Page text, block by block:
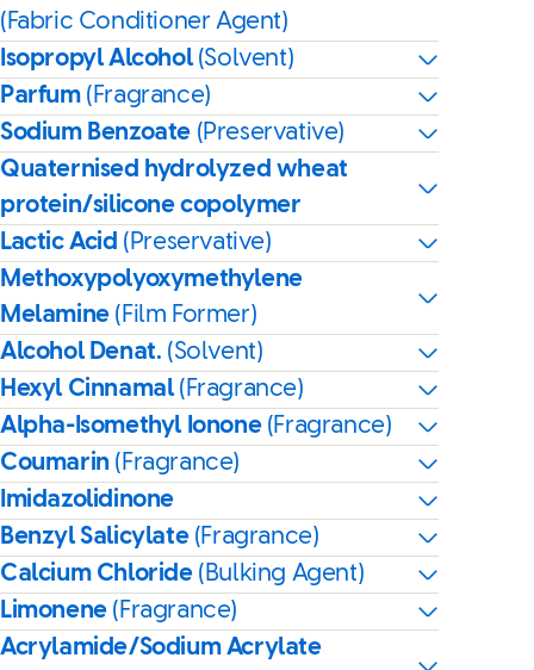
(Fabric Conditioner Agent)
Isopropyl Alcohol(Solvent)
Parfum (Fragrance)
Sodium Benzoate (Preservative)
Quaternised hydrolyzed wheat
protein/silicone copolymer
Lactic Acid (Preservative)
Methoxypolyoxymethylene
Melamine (Film Former)
Alcohol Denat. (Solvent)
Hexyl Cinnamal(Fragrance)
Alpha-Isomethyl Ionone (Fragrance)
Coumarin (Fragrance)
Imidazolidinone
Benzyl Salicylate (Fragrance)
Calcium Chloride (Bulking Agent)
Limonene (Fragrance)
Acrylamide/Sodium Acrylate